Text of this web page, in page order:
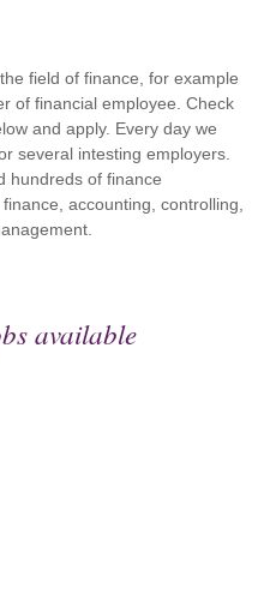
field of finance, for example
of financial employee. Check
and apply. Every day we
several intesting employers.
hundreds of finance
accounting, controlling,
available